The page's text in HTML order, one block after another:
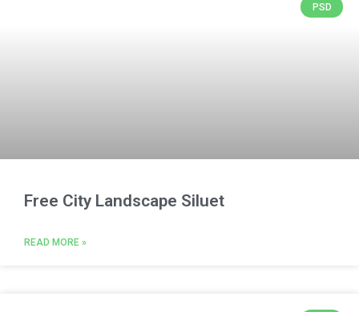
PSD
Free City Landscape Siluet
READ MORE »